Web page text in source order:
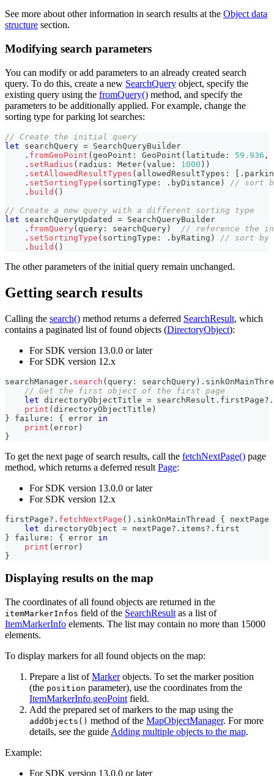
See more about other information in search results at the Object data
structure section.
Modifying search parameters
You can modify or add parameters to an already created search
query. To do this, create a new SearchQuery object, specify the
existing query using the fromQuery() method, and specify the
parameters to be additionally applied. For example, change the
sorting type for parking lot searches:
// Create the initial query
let searchQuery = SearchQueryBuilder
. fromGeoPoint ( geoPoint : GeoPoint ( latitude : 59.936 ,
. setRadius ( radius : Meter( value : 1000 ) )
. setAllowedResultTypes ( allowedResultTypes : .
. setSortingType ( sortingType : . byDistance )
// sort
. build ( )
// Create a new query with a different sorting type
let searchQueryUpdated = SearchQueryBuilder
. fromQuery( query : searchQuery )
// reference the
. setSortingType ( sortingType : . byRating )
// sort by
. build ( )
The other parameters of the initial query remain unchanged.
Getting search results
Calling the search() method returns a deferred SearchResult, which
contains a paginated list of found objects (DirectoryObject):
For SDK version 13.0.0 or later
For SDK version 12.x
searchManager . search ( query : searchQuery) .
// Get the first object of the first page
let directoryObjectTitle = searchResult . firstPage? .
print (directoryObjectTitle )
} failure : { error in
print (error)
}
To get the next page of search results, call the fetchNextPage() page
method, which returns a deferred result Page:
For SDK version 13.0.0 or later
For SDK version 12.x
firstPage? . fetchNextPage ( ) . sinkOnMainThread { nextPage
let directoryObject = nextPage? . items? . first
} failure : { error in
print (error)
}
Displaying results on the map
The coordinates of all found objects are returned in the
itemMarkerInfos field of the SearchResult as a list of
ItemMarkerInfo elements. The list may contain no more than 15000
elements.
To display markers for all found objects on the map:
Prepare a list ofMarkerobjects. To set the marker position
(the position parameter), use the coordinates from the
ItemMarkerInfo.geoPoint field.
Add the prepared set of markers to the map using the
addObjects() method of the MapObjectManager. For more
details, see the guide Adding multiple objects to the map.
Example:
For SDK version 13.0.0 or later